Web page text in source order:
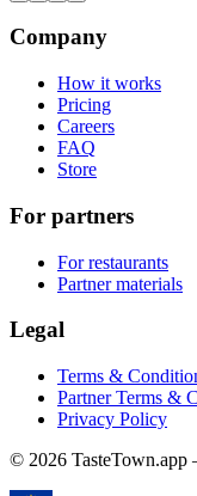
Company
How it works
Pricing
Careers
FAQ
Store
For partners
For restaurants
Partner materials
Legal
Terms &
Partner Terms &
Privacy Policy
© 2026